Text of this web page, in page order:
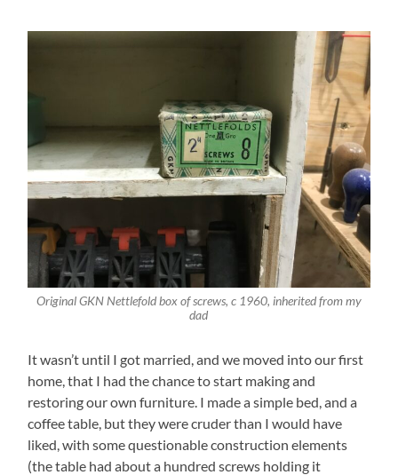
Original GKN Nettlefold box of screws, c 1960, inherited from my
dad
It wasn’t until I got married, and we moved into our first
home, that I had the chance to start making and
restoring our own furniture. I made a simple bed, and a
coffee table, but they were cruder than I would have
liked, with some questionable construction elements
(the table had about a hundred screws holding it